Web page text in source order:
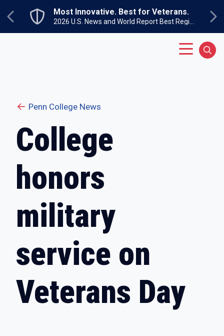
Previous
Most Innovative. Best for Veterans.
Penn College News
College
honors
military
service on
Veterans Day